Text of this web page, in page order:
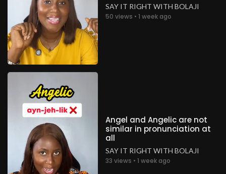
SAY IT RIGHT WITH BOLAJI
50 views • 1 week ago
Angel and Angelic are not
similar in pronunciation at
all
SAY IT RIGHT WITH BOLAJI
33 views • 1 week ago